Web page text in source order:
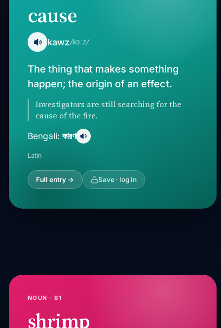
cause
kawz/kɔːz/
The thing that makes something
happen; the origin of an effect.
Investigators are still searching for the
cause of the fire.
Bengali: কারণ
Latin
Full entry → Save · log in
NOUN · B1
shrimp